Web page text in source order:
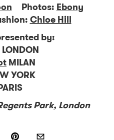
Photos: Ebony
Chloe Hill
by:
LONDON
MILAN
YORK
Park, London